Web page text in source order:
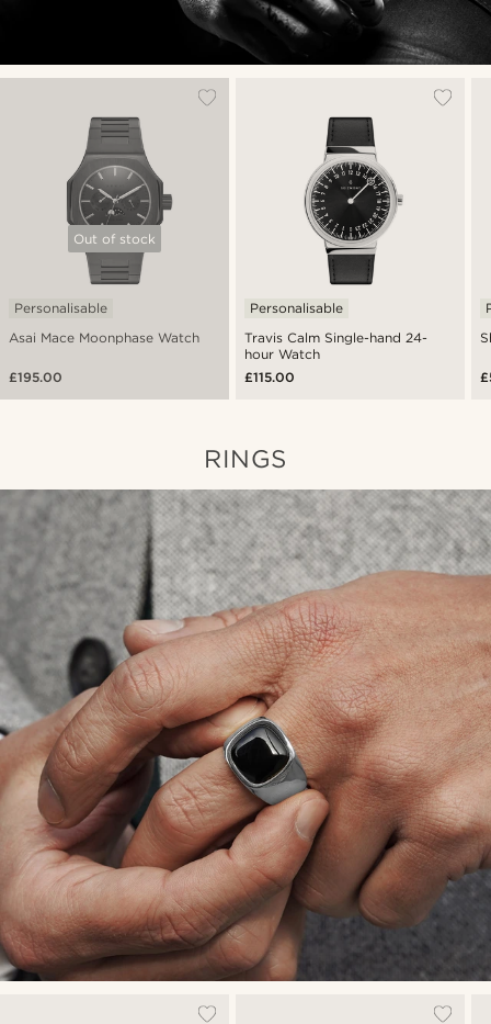
Out of stock
Asai Mace Moonphase Watch
Personalisable
£195.00
Travis Calm Single-hand 24-
hour Watch
Personalisable
£115.00
RINGS